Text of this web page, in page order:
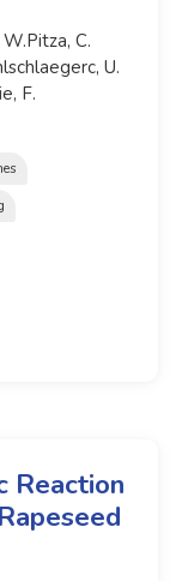
C.
U.
F.
Reaction